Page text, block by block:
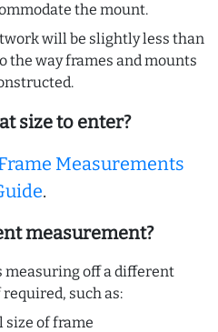
the mount.
will be slightly less than
the way frames and mounts
size to enter?
Measurements
.
measurement?
measuring off a different
such as:
size of frame